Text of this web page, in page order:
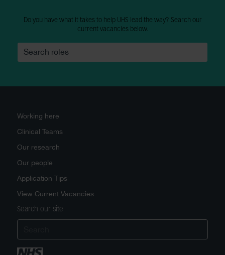
Do you have what it takes to help UHS lead the way? Search our
current vacancies below.
Working here
Clinical Teams
Our research
Our people
Application Tips
View Current Vacancies
Search our site